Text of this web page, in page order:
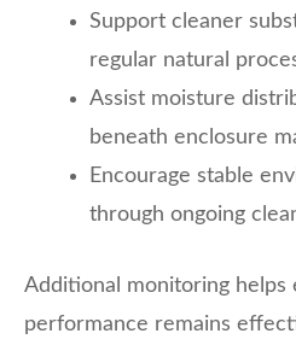
Support cleaner
regular natural
Assist moisture
beneath enclosure
Encourage stable
through ongoing
Additional monitoring helps
performance remains